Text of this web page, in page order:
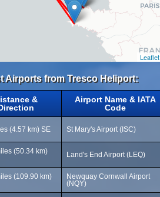
Leaflet
Airports from Tresco Heliport:
&
Airport Name & IATA
Code
(4.57 km) SE St Mary's Airport (ISC)
(50.34 km)
Land's End Airport (LEQ)
(109.90 km)
Newquay Cornwall Airport
(NQY)